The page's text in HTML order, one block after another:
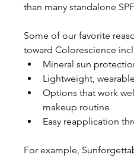
than many standalone
Some of our favorite
toward Colorescience
Mineral sun
Lightweight,
Options that work
makeup routine
Easy reapplication
For example,